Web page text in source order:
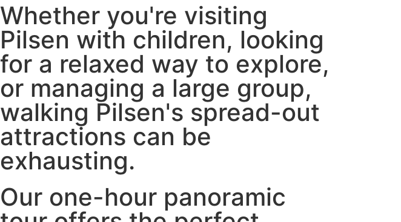
Whether you're visiting
Pilsen with children, looking
for a relaxed way to explore,
or managing a large group,
walking Pilsen's spread-out
attractions can be
exhausting.
Our one-hour panoramic